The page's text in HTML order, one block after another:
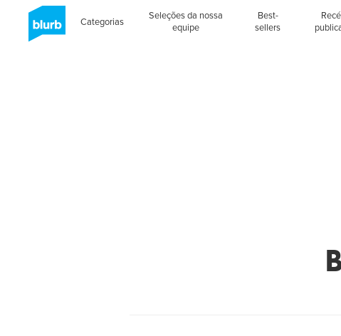
Categorias
Seleções da nossa
equipe
Best-
sellers